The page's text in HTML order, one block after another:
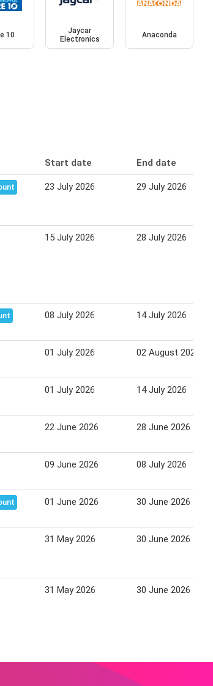
10
Jaycar
Electronics
Anaconda
Start date End date
23 July 2026 29 July 2026
15 July 2026 28 July 2026
08 July 2026 14 July 2026
01 July 2026 02 August 2026
01 July 2026 14 July 2026
22 June 2026 28 June 2026
09 June 2026 08 July 2026
01 June 2026 30 June 2026
31 May 2026 30 June 2026
31 May 2026 30 June 2026